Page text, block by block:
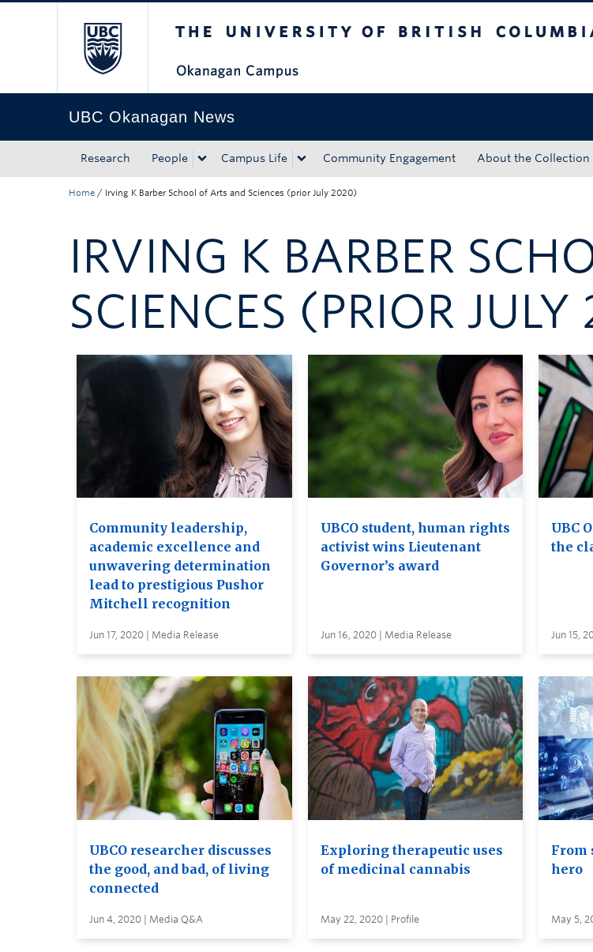
UBC Okanagan News
Research People Campus Life Community Engagement About the Collection
Home / Irving K Barber School of Arts and Sciences (prior July 2020)
IRVING K BARBER
SCIENCES (PRIOR
Community leadership,
academic excellence and
unwavering determination
lead to prestigious Pushor
Mitchell recognition
Jun 17, 2020 | Media Release
UBCO student, human rights
activist wins Lieutenant
Governor’s award
Jun 16, 2020 | Media Release
UBC
the
Jun 15,
UBCO researcher discusses
the good, and bad, of living
connected
Jun 4, 2020 | Media Q&A
Exploring therapeutic uses
of medicinal cannabis
May 22, 2020 | Profile
From
hero
May 5,